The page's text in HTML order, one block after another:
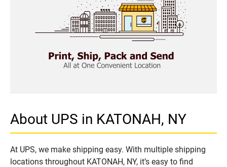
About UPS in KATONAH, NY
At UPS, we make shipping easy. With multiple shipping
locations throughout KATONAH, NY, it’s easy to find